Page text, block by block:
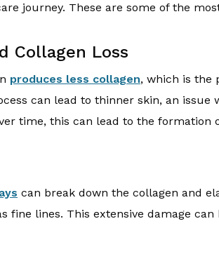
journey. These are some of the
Collagen Loss
produces less collagen, which is the
can lead to thinner skin, an issue
time, this can lead to the formation
can break down the collagen and
fine lines. This extensive damage